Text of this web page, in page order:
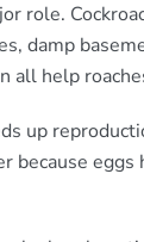
role.
damp
all help
up
because